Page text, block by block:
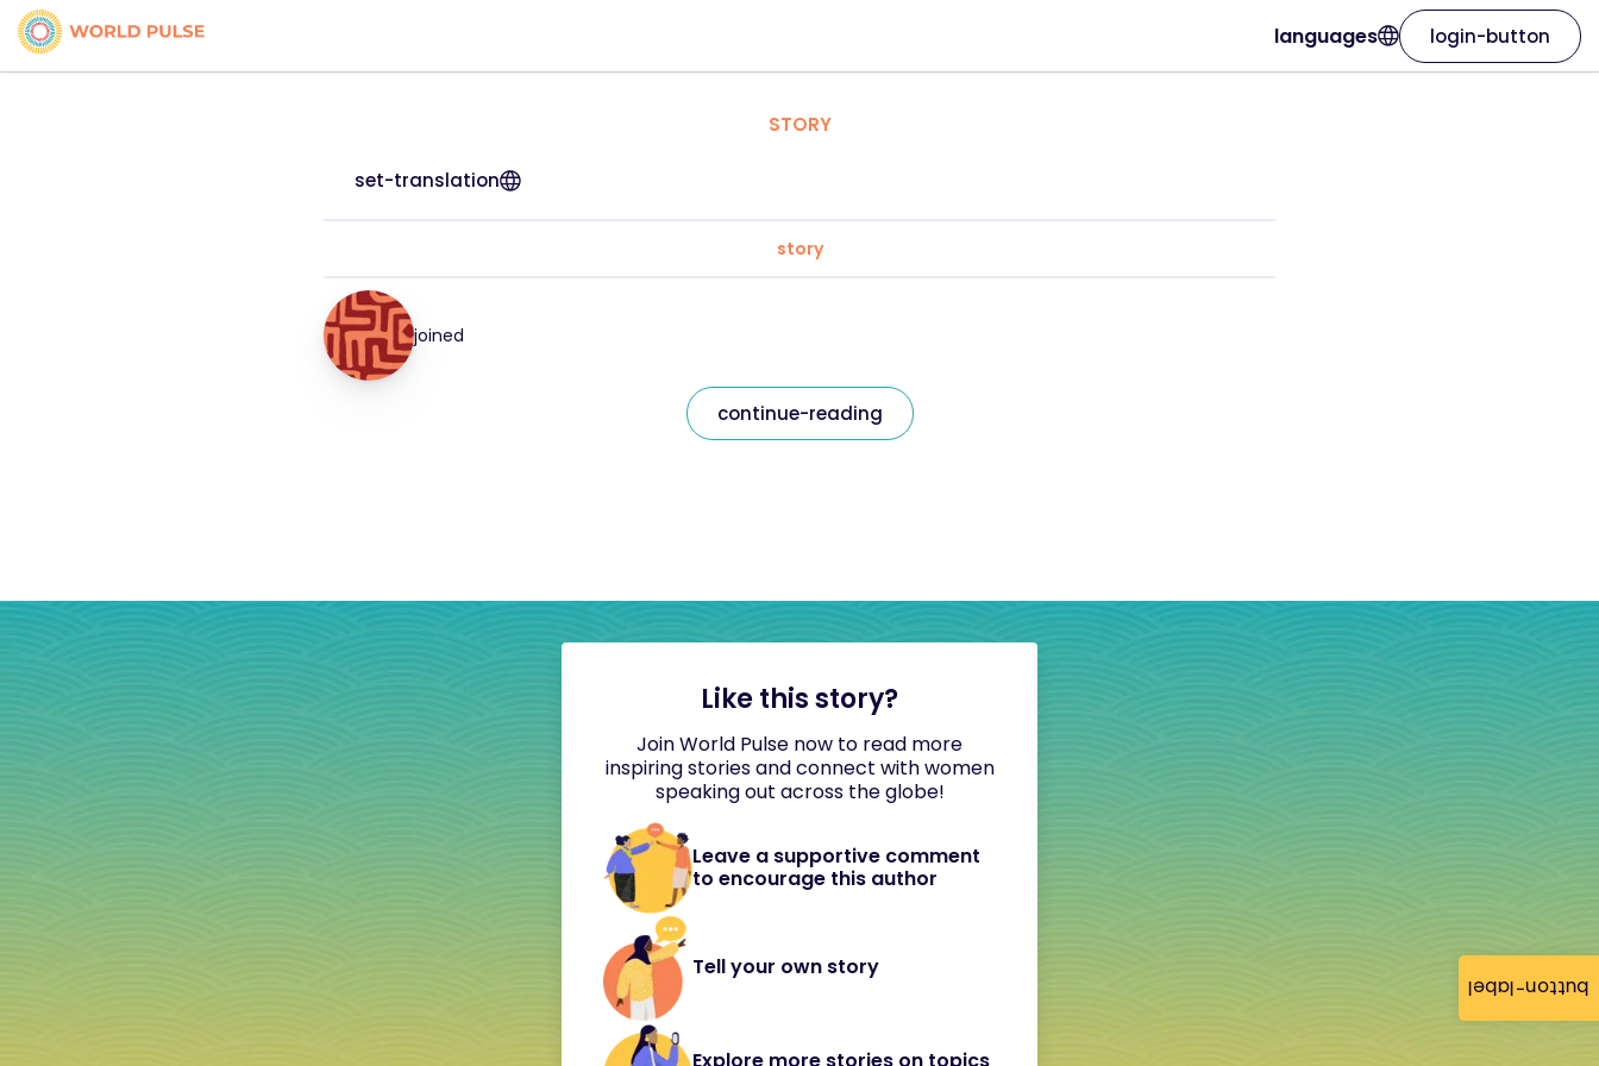
button-label
languages login-button
STORY
set-translation
story
joined
continue-reading
Like this story?
Join World Pulse now to read more
inspiring stories and connect with women
speaking out across the globe!
Leave a supportive comment
to encourage this author
Tell your own story
Explore more stories on topics